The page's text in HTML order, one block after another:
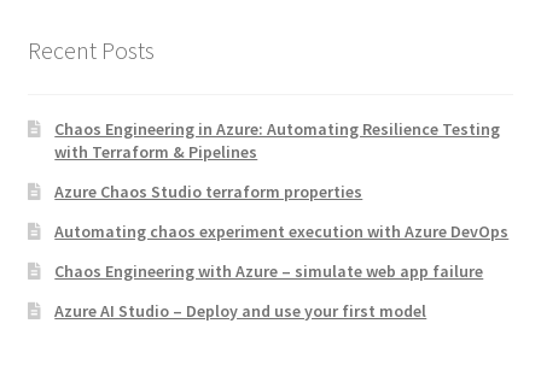
Recent Posts
Chaos Engineering in Azure: Automating Resilience Testing
with Terraform & Pipelines
Azure Chaos Studio terraform properties
Automating chaos experiment execution with Azure DevOps
Chaos Engineering with Azure – simulate web app failure
Azure AI Studio – Deploy and use your first model